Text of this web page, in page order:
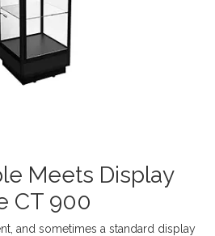
Meets Display
CT 900
and sometimes a standard display